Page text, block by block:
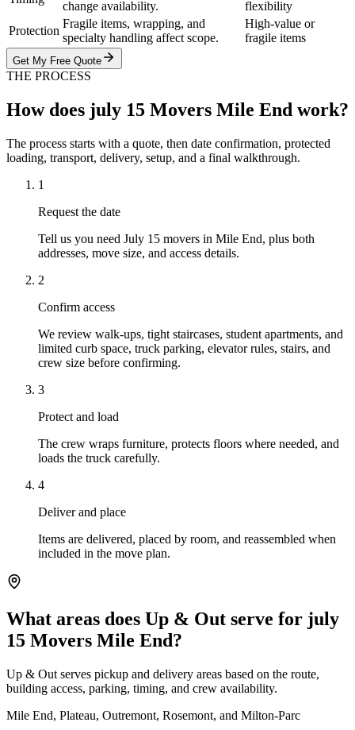
change availability.
flexibility
Protection
Fragile items, wrapping, and
specialty handling affect scope.
High-value or
fragile items
Get My Free Quote
THE PROCESS
How does july 15 Movers Mile End work?
The process starts with a quote, then date confirmation, protected
loading, transport, delivery, setup, and a final walkthrough.
1
Request the date
Tell us you need July 15 movers in Mile End, plus both
addresses, move size, and access details.
2
Confirm access
We review walk-ups, tight staircases, student apartments, and
limited curb space, truck parking, elevator rules, stairs, and
crew size before confirming.
3
Protect and load
The crew wraps furniture, protects floors where needed, and
loads the truck carefully.
4
Deliver and place
Items are delivered, placed by room, and reassembled when
included in the move plan.
What areas does Up & Out serve for july
15 Movers Mile End?
Up & Out serves pickup and delivery areas based on the route,
building access, parking, timing, and crew availability.
Mile End, Plateau, Outremont, Rosemont, and Milton-Parc